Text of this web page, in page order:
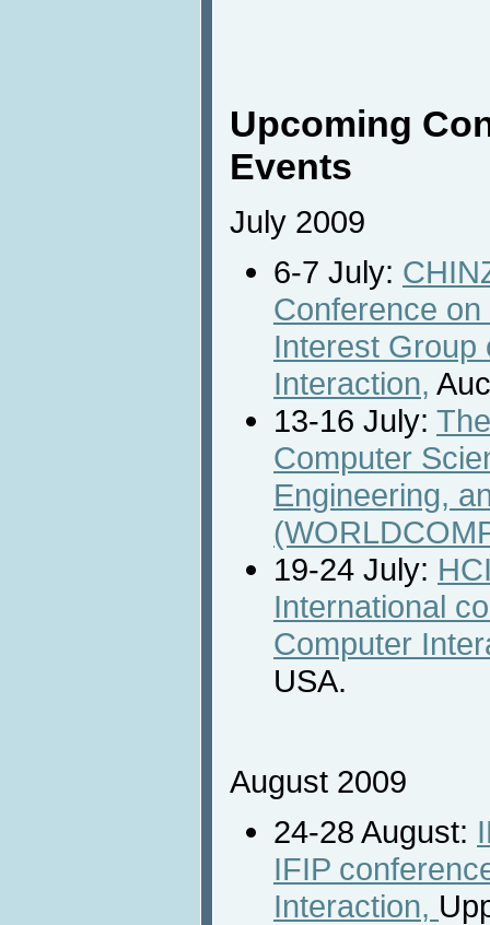
Upcoming
Events
July 2009
6-7 July:
Conference
Interest Group
Interaction,
13-16 July:
Computer
Engineering,
19-24 July:
International
Computer
USA.
August 2009
24-28 August:
IFIP
Interaction,